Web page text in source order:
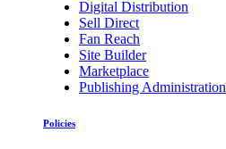
Digital Distribution
Sell Direct
Fan Reach
Site Builder
Marketplace
Publishing Administration
Policies